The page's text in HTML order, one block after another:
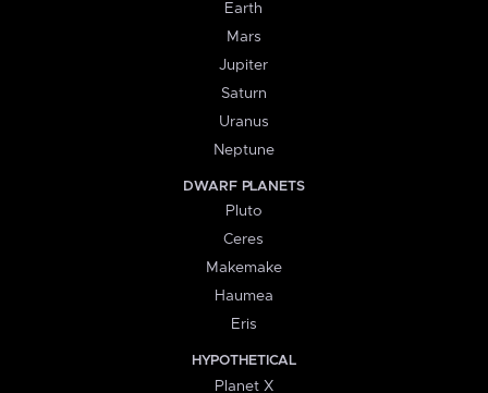
Earth
Mars
Jupiter
Saturn
Uranus
Neptune
DWARF PLANETS
Pluto
Ceres
Makemake
Haumea
Eris
HYPOTHETICAL
Planet X